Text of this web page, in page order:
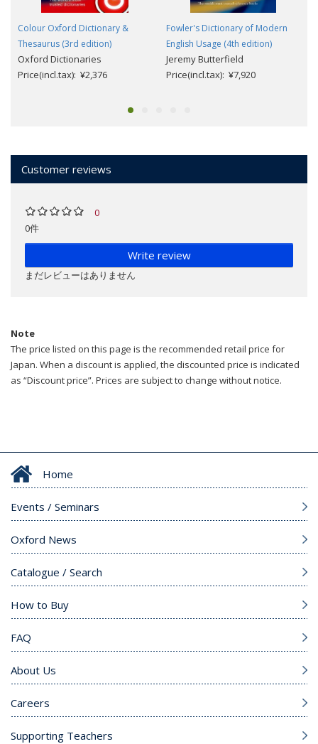
Colour Oxford Dictionary &
Thesaurus (3rd edition)
Oxford Dictionaries
Price(incl.tax): ¥2,376
Fowler's Dictionary of Modern
English Usage (4th edition)
Jeremy Butterfield
Price(incl.tax): ¥7,920
Customer reviews
0
0件
Write review
まだレビューはありません
Note
The price listed on this page is the recommended retail price for
Japan. When a discount is applied, the discounted price is indicated
as “Discount price”. Prices are subject to change without notice.
Home
Events / Seminars
Oxford News
Catalogue / Search
How to Buy
FAQ
About Us
Careers
Supporting Teachers